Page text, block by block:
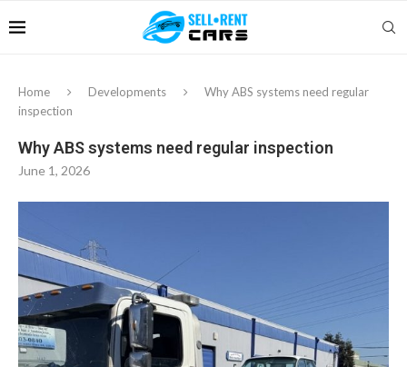
Home Developments
Why ABS systems need regular
inspection
Why ABS systems need regular inspection
June 1, 2026